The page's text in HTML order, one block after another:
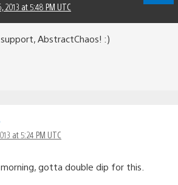
at 5:48 PM UTC
AbstractChaos! :)
at 5:24 PM UTC
gotta double dip for this.